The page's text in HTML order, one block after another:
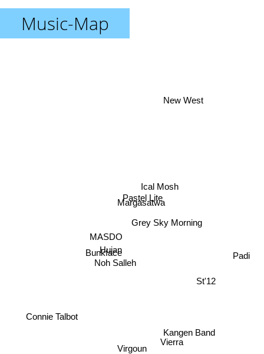
Music-Map
Virgoun
Hujan
Noh Salleh
Vierra
Pastel Lite
Bunkface
Margasatwa
MASDO
Ical Mosh
Connie Talbot
New West